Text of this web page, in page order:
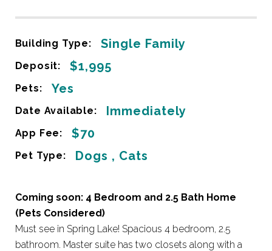
Building Type: Single Family
Deposit: $1,995
Pets: Yes
Date Available: Immediately
App Fee: $70
Pet Type: Dogs , Cats
Coming soon: 4 Bedroom and 2.5 Bath Home
(Pets Considered)
Must see in Spring Lake! Spacious 4 bedroom, 2.5
bathroom. Master suite has two closets along with a